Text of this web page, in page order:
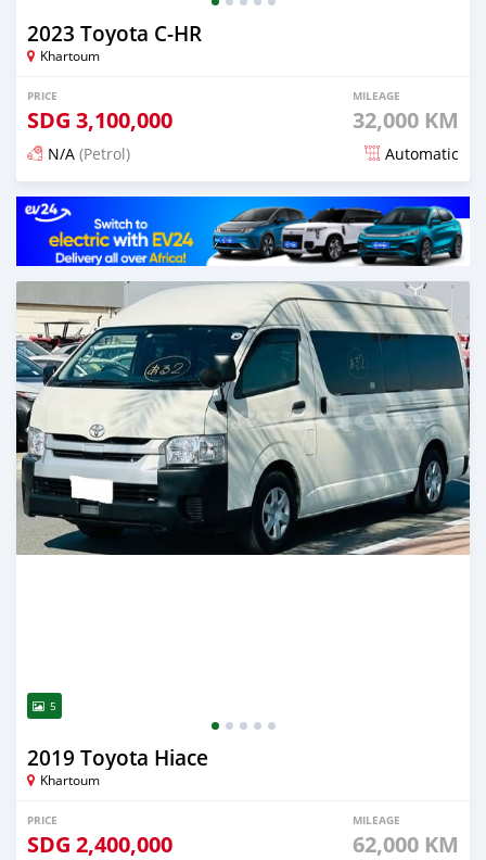
2023 Toyota C-HR
Khartoum
PRICE
SDG 3,100,000
MILEAGE
32,000 KM
N/A (Petrol) Automatic
Posted 17 days ago
5
2019 Toyota Hiace
Khartoum
PRICE
SDG 2,400,000
MILEAGE
62,000 KM